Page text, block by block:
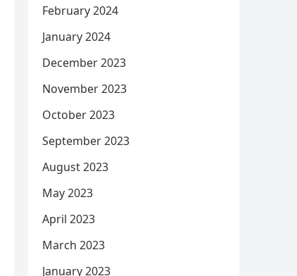
February 2024
January 2024
December 2023
November 2023
October 2023
September 2023
August 2023
May 2023
April 2023
March 2023
January 2023